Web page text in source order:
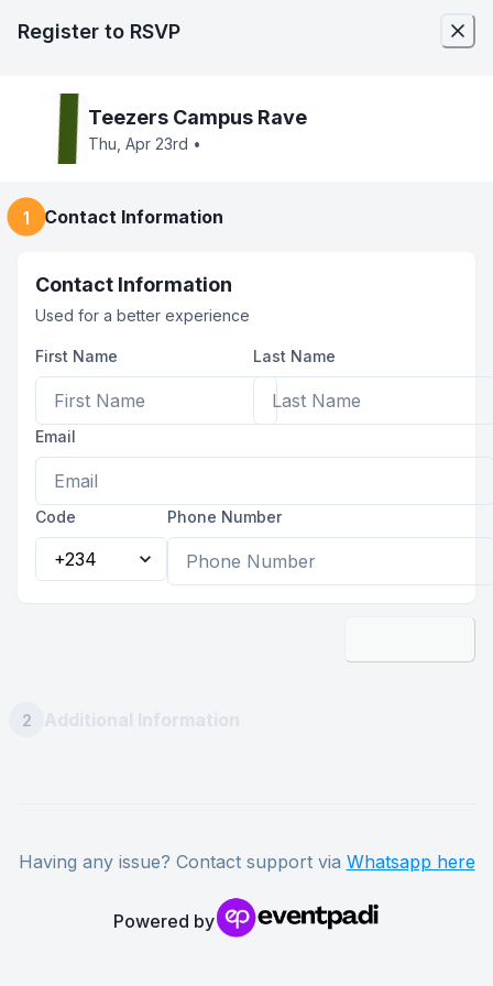
Register to RSVP
Teezers Campus Rave
Thu, Apr 23rd •
1 Contact Information
Contact Information
Used for a better experience
First Name Last Name
Email
Code Phone Number
2
Having any issue? Contact support via Whatsapp here
Powered by